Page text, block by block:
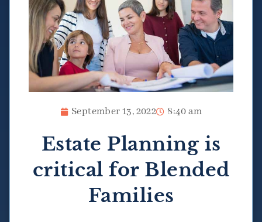
September 13, 2022 8:40 am
Estate Planning is
critical for Blended
Families